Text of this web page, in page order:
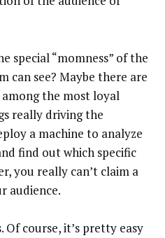
special “momness” of the
can see? Maybe there are
the most loyal
really driving the
a machine to analyze
find out which specific
you really can’t claim a
audience.
course, it’s pretty easy